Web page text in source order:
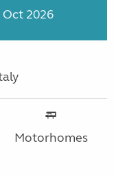
2026
Motorhomes